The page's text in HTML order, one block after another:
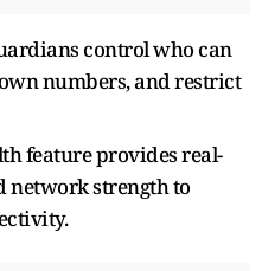
control who can
numbers, and restrict
feature provides real-
network strength to